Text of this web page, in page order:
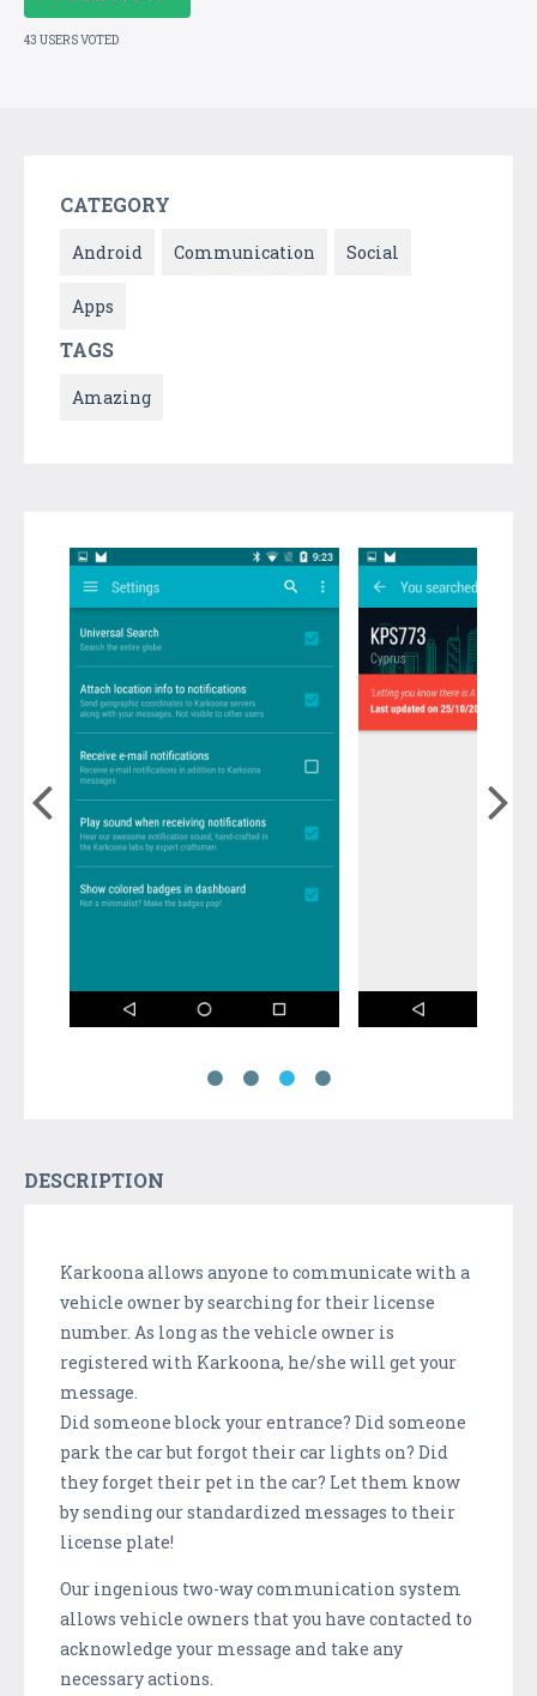
43 USERS VOTED
CATEGORY
Android Communication Social
Apps
TAGS
Amazing
DESCRIPTION
Karkoona allows anyone to communicate with a
vehicle owner by searching for their license
number. As long as the vehicle owner is
registered with Karkoona, he/she will get your
message.
Did someone block your entrance? Did someone
park the car but forgot their car lights on? Did
they forget their pet in the car? Let them know
by sending our standardized messages to their
license plate!
Our ingenious two-way communication system
allows vehicle owners that you have contacted to
acknowledge your message and take any
necessary actions.